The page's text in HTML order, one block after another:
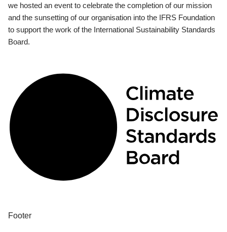
we hosted an event to celebrate the completion of our mission
and the sunsetting of our organisation into the IFRS Foundation
to support the work of the International Sustainability Standards
Board.
Footer